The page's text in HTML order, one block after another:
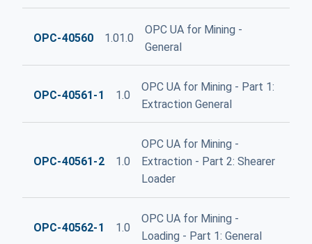
OPC-40560 1.01.0
OPC UA for Mining -
General
OPC-40561-1 1.0
OPC UA for Mining - Part 1:
Extraction General
OPC-40561-2 1.0
OPC UA for Mining -
Extraction - Part 2: Shearer
Loader
OPC-40562-1 1.0
OPC UA for Mining -
Loading - Part 1: General